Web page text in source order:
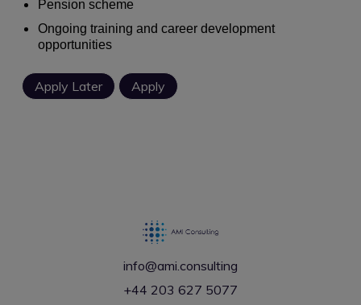
Pension scheme
Ongoing training and career development
opportunities
info@ami.consulting
+44 203 627 5077